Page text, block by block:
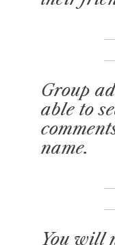
Group
able to
name.
You will